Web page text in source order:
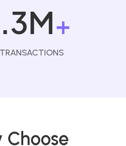
+
Choose